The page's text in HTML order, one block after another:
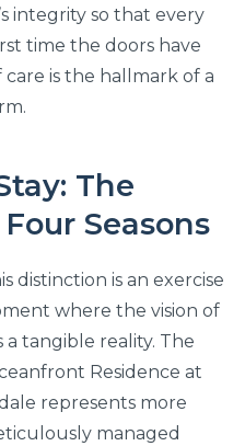
integrity so that every
time the doors have
is the hallmark of a
The
Seasons
distinction is an exercise
where the vision of
tangible reality. The
Residence at
represents more
managed